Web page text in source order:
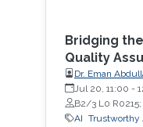
Bridging
Quality
Dr. Eman
Schaefer Jr.
STEVENS
Jul 20, 11:00 -
B2/3 L0 R0215;
AI Trustworthy